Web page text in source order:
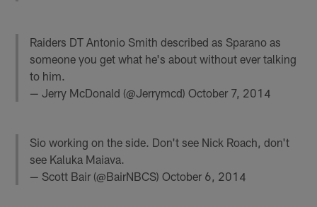
Raiders DT Antonio Smith described as Sparano as
someone you get what he's about without ever talking
to him.
— Jerry McDonald (@Jerrymcd)October 7, 2014
Sio working on the side. Don't see Nick Roach, don't
see Kaluka Maiava.
— Scott Bair (@BairNBCS)October 6, 2014